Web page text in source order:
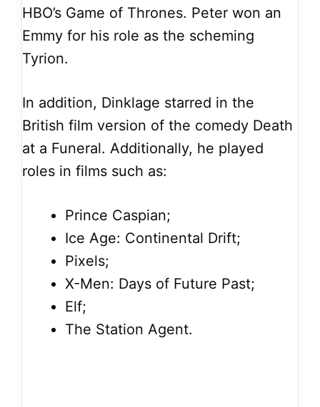
HBO’s Game of Thrones. Peter won an
Emmy for his role as the scheming
Tyrion.
In addition, Dinklage starred in the
British film version of the comedy Death
at a Funeral. Additionally, he played
roles in films such as:
Prince Caspian;
Ice Age: Continental Drift;
Pixels;
X-Men: Days of Future Past;
Elf;
The Station Agent.